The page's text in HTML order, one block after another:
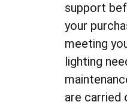
support
your
meeting
lighting
are carried